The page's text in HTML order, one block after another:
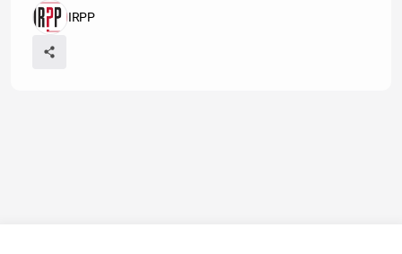
IRPP